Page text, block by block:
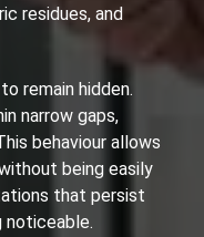
residues, and
remain hidden.
narrow gaps,
behaviour allows
being easily
that persist
noticeable.